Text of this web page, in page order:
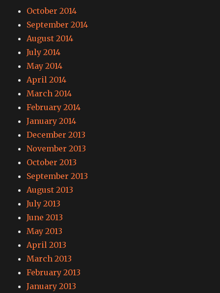
October 2014
September 2014
August 2014
July 2014
May 2014
April 2014
March 2014
February 2014
January 2014
December 2013
November 2013
October 2013
September 2013
August 2013
July 2013
June 2013
May 2013
April 2013
March 2013
February 2013
January 2013